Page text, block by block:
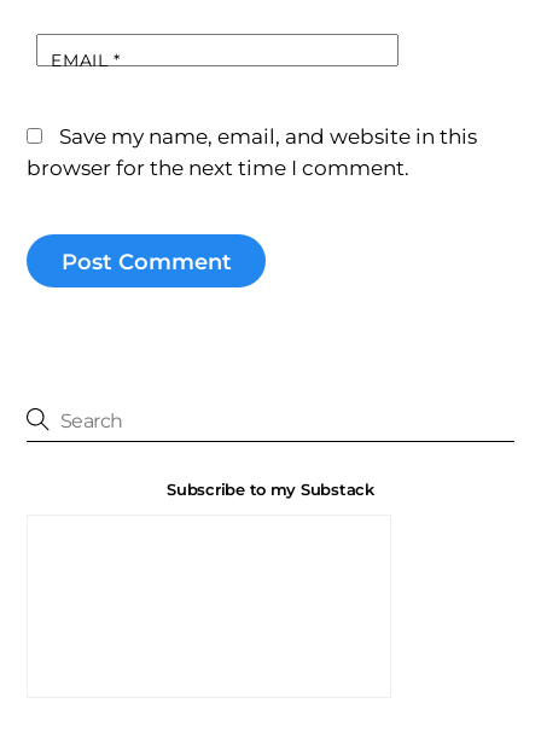
EMAIL *
Save my name, email, and website in this
browser for the next time I comment.
Subscribe to my Substack